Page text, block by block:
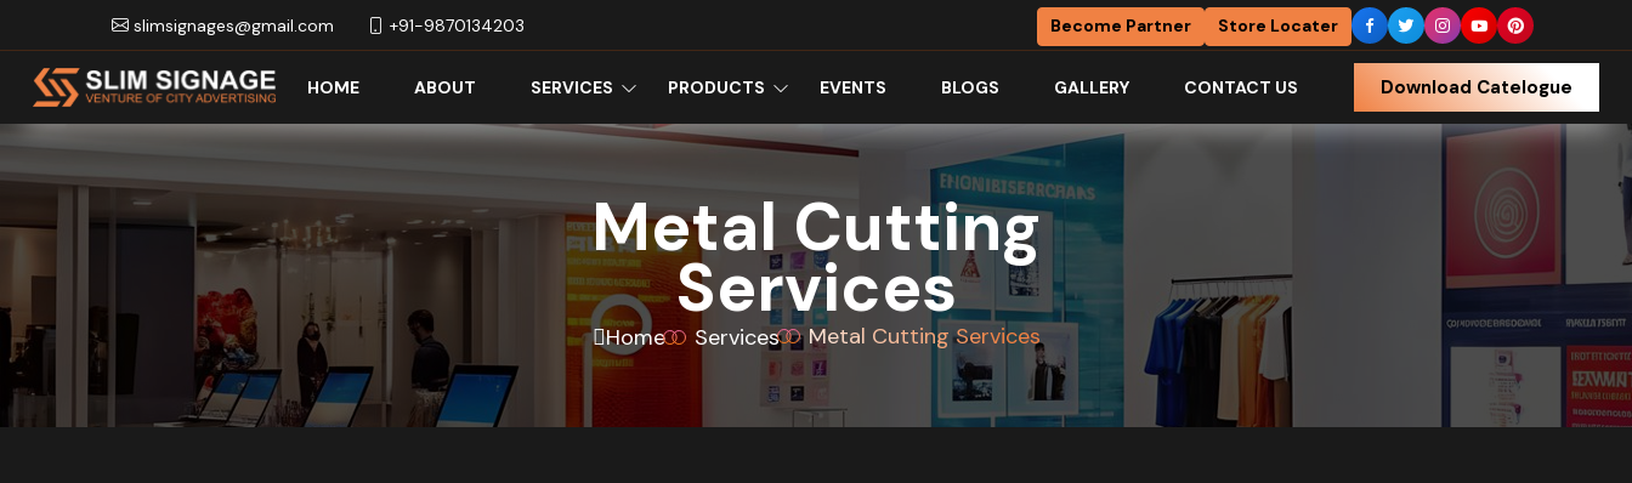
slimsignages@gmail.com +91-9870134203 Become Partner Store Locater
HOME ABOUT SERVICES PRODUCTS EVENTS BLOGS GALLERY CONTACT US Download Catelogue
Metal Cutting
Services
Home Services Metal Cutting Services